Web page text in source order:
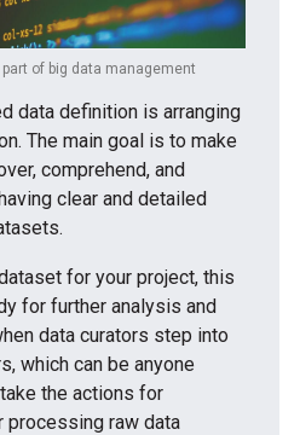
of big data management
data definition is arranging
The main goal is to make
comprehend, and
clear and detailed
for your project, this
for further analysis and
data curators step into
which can be anyone
the actions for
processing raw data